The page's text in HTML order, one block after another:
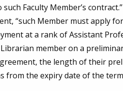
Faculty Member’s
“such Member must apply
at a rank of Assistant
member on a
the length of their
from the expiry date of the